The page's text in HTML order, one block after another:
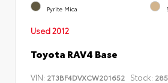
Pyrite Mica
Used 2012
Toyota RAV4 Base
VIN: 2T3BF4DVXCW201652 Stock: